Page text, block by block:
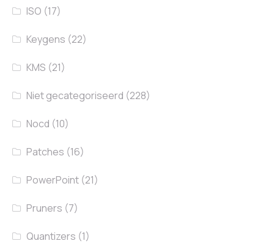
ISO (17)
Keygens (22)
KMS (21)
Niet gecategoriseerd (228)
Nocd (10)
Patches (16)
PowerPoint (21)
Pruners (7)
Quantizers (1)